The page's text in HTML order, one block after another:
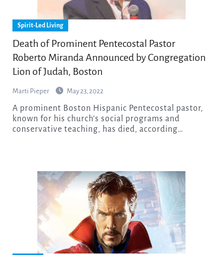
Spirit-Led Living
Death of Prominent Pentecostal Pastor
Roberto Miranda Announced by Congregation
Lion of Judah, Boston
Marti Pieper May 23, 2022
A prominent Boston Hispanic Pentecostal pastor,
known for his church’s social programs and
conservative teaching, has died, according…